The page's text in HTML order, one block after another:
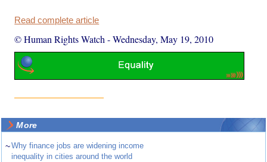
Read complete article
© Human Rights Watch -Wednesday, May 19, 2010
More
~Why finance jobs are widening income
inequality in cities around the world